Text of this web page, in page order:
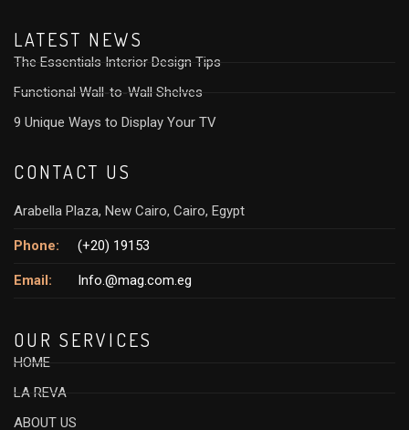
LATEST NEWS
The Essentials Interior Design Tips
Functional Wall-to-Wall Shelves
9 Unique Ways to Display Your TV
CONTACT US
Arabella Plaza, New Cairo, Cairo, Egypt
Phone: (+20) 19153
Email: Info.@mag.com.eg
OUR SERVICES
HOME
LA REVA
ABOUT US